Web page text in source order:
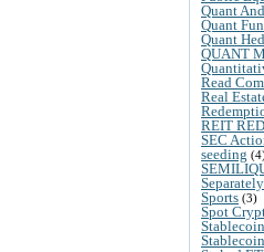
Quant
Quant
Quant
QUANT
Read
Real
REIT
SEC
seeding
Sports (3)
Spot
Stablecoin